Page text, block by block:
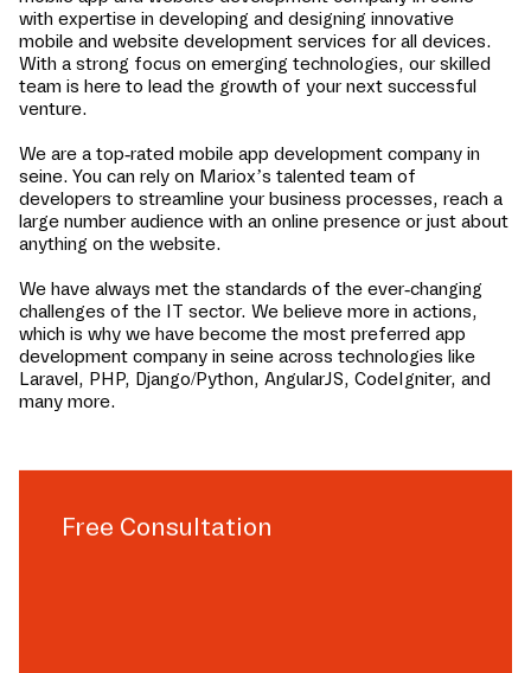
with expertise in developing and designing innovative
mobile and website development services for all devices.
With a strong focus on emerging technologies, our skilled
team is here to lead the growth of your next successful
venture.
We are a top-rated mobile app development company in
seine. You can rely on Mariox’s talented team of
developers to streamline your business processes, reach a
large number audience with an online presence or just about
anything on the website.
We have always met the standards of the ever-changing
challenges of the IT sector. We believe more in actions,
which is why we have become the most preferred app
development company in seine across technologies like
Laravel, PHP, Django/Python, AngularJS, CodeIgniter, and
many more.
Free Consultation